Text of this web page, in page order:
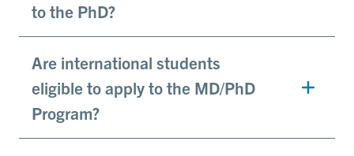
to the PhD?
Are international students
eligible to apply to the MD/PhD
Program?